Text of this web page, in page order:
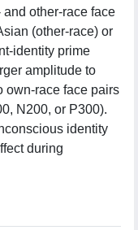
other-race face
(other-race) or
identity prime
amplitude to
own-race face pairs
N200, or P300).
identity
during